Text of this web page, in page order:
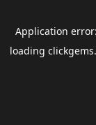
Application
loading